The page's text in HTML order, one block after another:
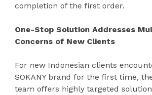
completion of the first order.
One-Stop Solution Addresses
Concerns of New Clients
For new Indonesian clients
SOKANY brand for the first time,
team offers highly targeted